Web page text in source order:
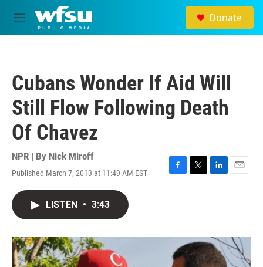
Skip to main content
M
e
Donate
Cubans Wonder If Aid Will
Still Flow Following Death
Of Chavez
NPR | By Nick Miroff
Published March 7, 2013 at 11:49 AM EST
F
o
k
T
r
L
I
n
E
LISTEN • 3:43